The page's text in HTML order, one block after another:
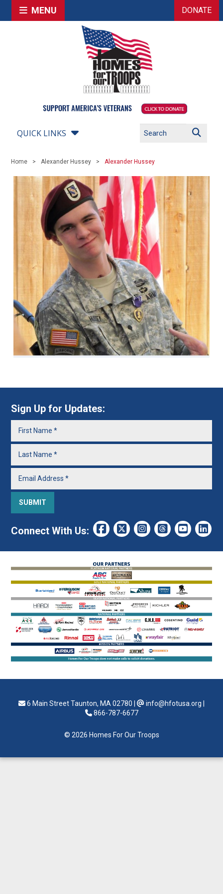
MENU DONATE
QUICK LINKS
Home Alexander Hussey Alexander Hussey
Sign Up for Updates:
Connect With Us:
6 Main Street Taunton, MA 02780 info@hfotusa.org
866-787-6677
© 2026 Homes For Our Troops